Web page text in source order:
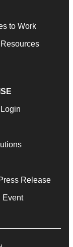
to Work
Release
Event